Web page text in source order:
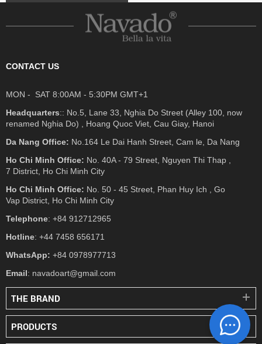
CONTACT US
MON - SAT 8:00AM - 5:30PM GMT+1
Headquarters:: No.5, Lane 33, Nghia Do Street (Alley 100, now
renamed Nghia Do) , Hoang Quoc Viet, Cau Giay, Hanoi
Da Nang Office: No.164 Le Dai Hanh Street, Cam le, Da Nang
Ho Chi Minh Office: No. 40A - 79 Street, Nguyen Thi Thap ,
7 District, Ho Chi Minh City
Ho Chi Minh Office: No. 50 - 45 Street, Phan Huy Ich , Go
Vap District, Ho Chi Minh City
Telephone: +84 912712965
Hotline: +44 7458 656171
WhatsApp: +84 0978977713
Email: navadoart@gmail.com
THE BRAND
PRODUCTS